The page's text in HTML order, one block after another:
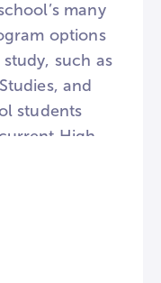
many
options
such as
and
students
High
in which
college
one
to